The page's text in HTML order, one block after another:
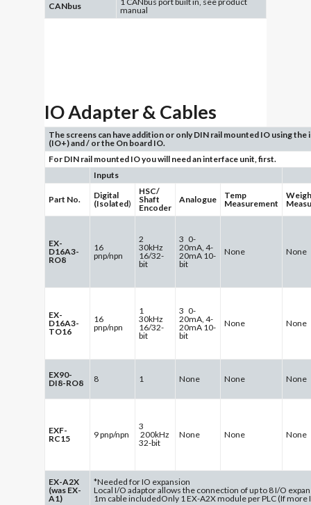
CANbus
manual
IO Adapter & Cables
The screens can have addition or only DIN rail mounted IO using
(IO+) and / or the On board IO.
For DIN rail mounted IO you will need an interface unit, first.
Inputs
Part No.
Digital
(Isolated)
HSC/
Shaft
Encoder
Analogue
Temp
Measurement
EX-
D16A3-
RO8
16
pnp/npn
2
30kHz
16/32-
bit
3 0-
20mA, 4-
20mA 10-
bit
None None
EX-
D16A3-
TO16
16
pnp/npn
1
30kHz
16/32-
bit
3 0-
20mA, 4-
20mA 10-
bit
None None
EX90-
DI8-RO8
8 1 None None None
EXF-
RC15
9 pnp/npn
3
200kHz
32-bit
None None None
EX-A2X
(was EX-
A1)
*Needed for IO expansion
Local I/O adaptor allows the connection of up to 8 I/O
1m cable includedOnly 1 EX-A2X module per PLC (If